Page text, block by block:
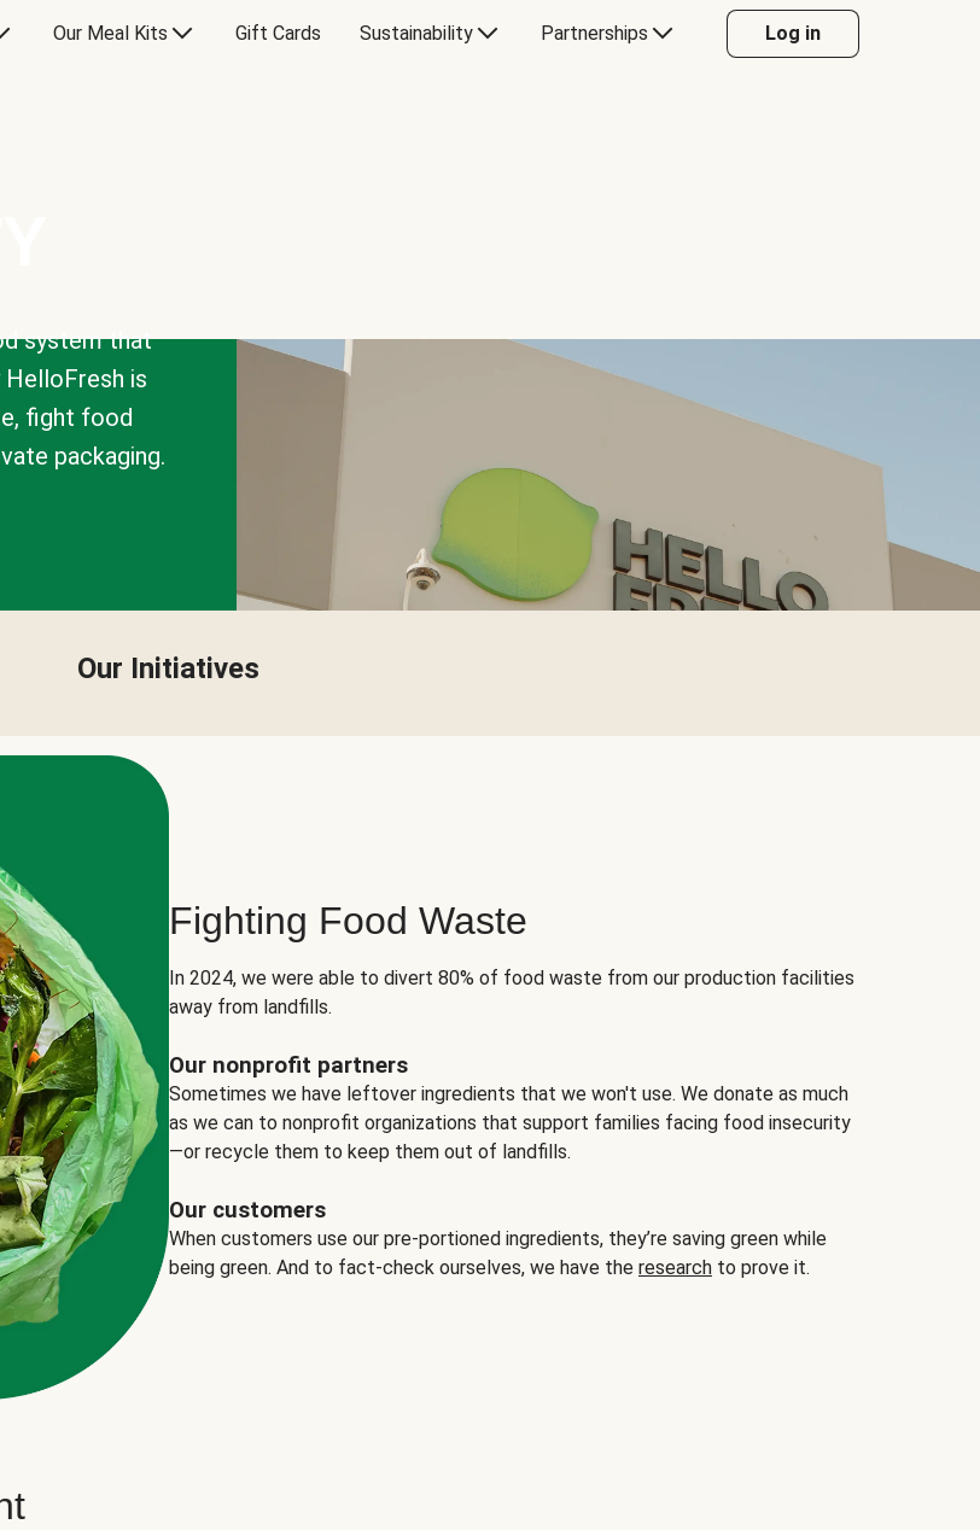
Our Meal Kits Gift Cards Sustainability Partnerships Log in
system that
is
fight food
packaging.
Our Initiatives
Fighting Food Waste
In 2024, we were able to divert 80% of food waste from our production facilities
away from landfills.
Our nonprofit partners
Sometimes we have leftover ingredients that we won't use. We donate as much
as we can to nonprofit organizations that support families facing food insecurity
—or recycle them to keep them out of landfills.
Our customers
When customers use our pre-portioned ingredients, they’re saving green while
being green. And to fact-check ourselves, we have the research to prove it.